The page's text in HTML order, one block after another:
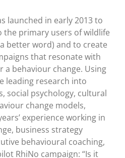
launched in early 2013 to
primary users of wildlife
better word) and to create
that resonate with
a behaviour change. Using
leading research into
social psychology, cultural
change models,
experience working in
business strategy
behavioural coaching,
RhiNo campaign: “Is it